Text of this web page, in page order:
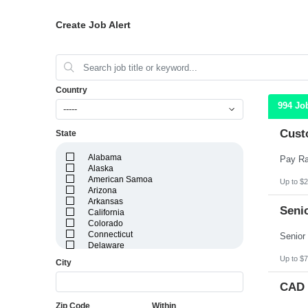
Create Job Alert
Country
-----
State
Alabama
Alaska
American Samoa
Arizona
Arkansas
California
Colorado
Connecticut
Delaware
City
Zip Code Within
994
Up to
Up to